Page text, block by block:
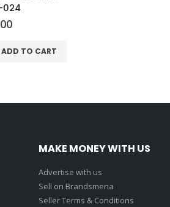
MAKE MONEY WITH US
Advertise with us
Sell on Brandsmena
Seller Terms & Conditions